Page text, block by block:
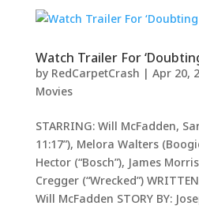
Watch Trailer For
by RedCarpetCrash | Apr 20,
Movies
STARRING: Will McFadden,
11:17”), Melora Walters
Hector (“Bosch”), James
Cregger (“Wrecked”)
Will McFadden STORY BY: